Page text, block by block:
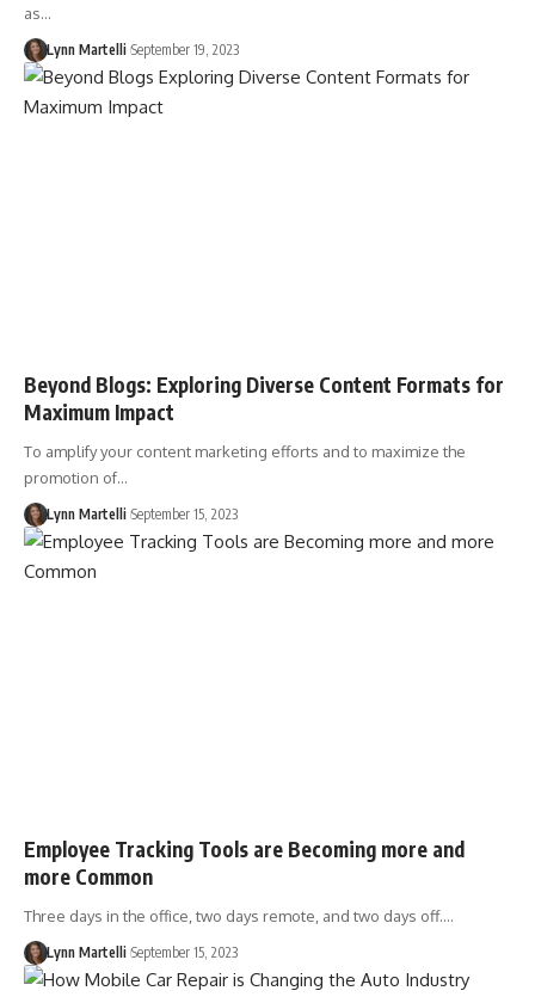
as…
Lynn Martelli September 19, 2023
Beyond Blogs: Exploring Diverse Content Formats for
Maximum Impact
To amplify your content marketing efforts and to maximize the
promotion of…
Lynn Martelli September 15, 2023
Employee Tracking Tools are Becoming more and
more Common
Three days in the office, two days remote, and two days off.…
Lynn Martelli September 15, 2023